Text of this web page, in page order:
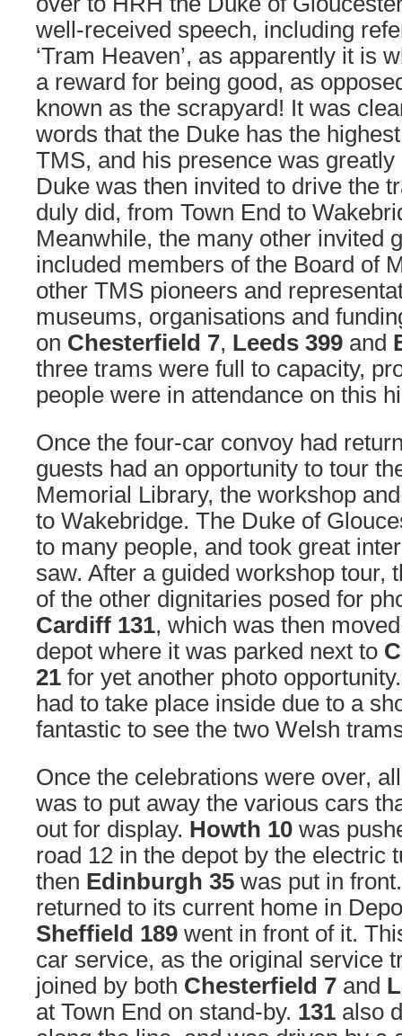
well-received speech, including
‘Tram Heaven’, as apparently it is
a reward for being good, as
known as the scrapyard! It was
words that the Duke has the
TMS, and his presence was
Duke was then invited to drive the
duly did, from Town End to
Meanwhile, the many other invited
included members of the Board of
other TMS pioneers and
museums, organisations and
on Chesterfield 7, Leeds 399 and
three trams were full to capacity,
people were in attendance on this
Once the four-car convoy had
guests had an opportunity to tour
Memorial Library, the workshop
to Wakebridge. The Duke of
to many people, and took great
saw. After a guided workshop tour,
of the other dignitaries posed for
Cardiff 131, which was then
depot where it was parked next to
21 for yet another photo
had to take place inside due to a
fantastic to see the two Welsh
Once the celebrations were over,
was to put away the various cars
out for display. Howth 10 was
road 12 in the depot by the electric
then Edinburgh 35 was put in
returned to its current home in
Sheffield 189 went in front of it.
car service, as the original service
joined by both Chesterfield 7 and
at Town End on stand-by. 131 also